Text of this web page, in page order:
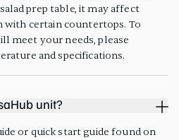
prep table, it may affect
certain countertops. To
meet your needs, please
and specifications.
unit?
or quick start guide found on